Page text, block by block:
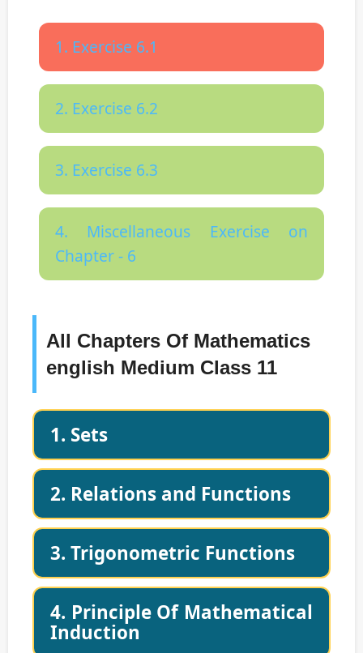
1. Exercise 6.1
2. Exercise 6.2
3. Exercise 6.3
4. Miscellaneous Exercise on
Chapter - 6
All Chapters Of Mathematics
english Medium Class 11
1. Sets
2. Relations and Functions
3. Trigonometric Functions
4. Principle Of Mathematical
Induction